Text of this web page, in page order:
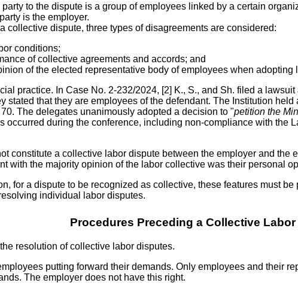
party to the dispute is a group of employees linked by a certain
is the employer.
a collective dispute, three types of disagreements are considered:
conditions;
of collective agreements and accords; and
of the elected representative body of employees when adopting
practice. In Case No. 2-232/2024, [2] K., S., and Sh. filed a
stated that they are employees of the defendant. The Institution
The delegates unanimously adopted a decision to "petition the
occurred during the conference, including non-compliance with the
constitute a collective labor dispute between the employer and the
with the majority opinion of the labor collective was their personal
for a dispute to be recognized as collective, these features must
individual labor disputes.
Procedures Preceding a Collective
resolution of collective labor disputes.
putting forward their demands. Only employees and their
The employer does not have this right.